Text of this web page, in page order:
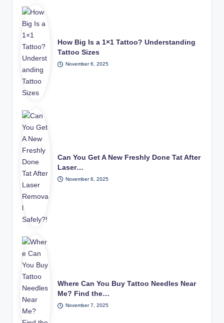
How Big Is a 1×1 Tattoo? Understanding
Tattoo Sizes
November 6, 2025
Can You Get A New Freshly Done Tat After
Laser…
November 6, 2025
Where Can You Buy Tattoo Needles Near
Me? Find the…
November 7, 2025